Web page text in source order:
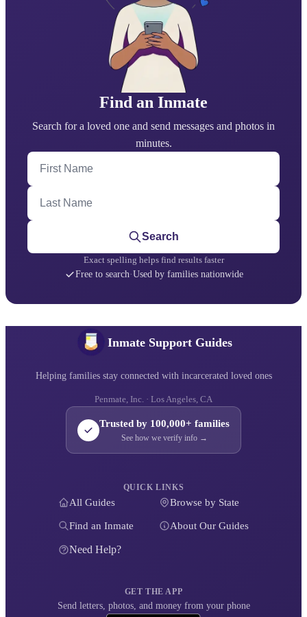
Find an Inmate
Search for a loved one and send messages and photos in
minutes.
First Name
Last Name
Search
Exact spelling helps find results faster
Free to search·Used by families nationwide
Inmate Support Guides
Helping families stay connected with incarcerated loved ones
Penmate, Inc. · Los Angeles, CA
Trusted by 100,000+ families
See how we verify info →
QUICK LINKS
All Guides Browse by State
Find an Inmate About Our Guides
Need Help?
GET THE APP
Send letters, photos, and money from your phone